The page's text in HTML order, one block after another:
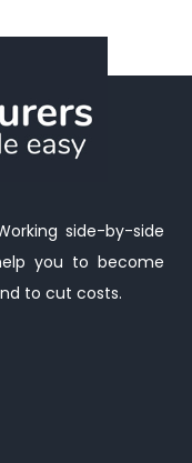
side-by-side
you to become
to cut costs.